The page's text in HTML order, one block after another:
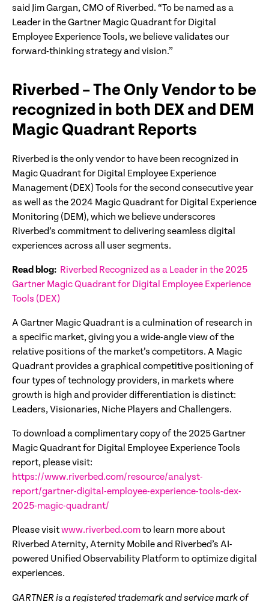
said Jim Gargan, CMO of Riverbed. “To be named as a
Leader in the Gartner Magic Quadrant for Digital
Employee Experience Tools, we believe validates our
forward-thinking strategy and vision.”
Riverbed – The Only Vendor to be
recognized in both DEX and DEM
Magic Quadrant Reports
Riverbed is the only vendor to have been recognized in
Magic Quadrant for Digital Employee Experience
Management (DEX) Tools for the second consecutive year
as well as the 2024 Magic Quadrant for Digital Experience
Monitoring (DEM), which we believe underscores
Riverbed’s commitment to delivering seamless digital
experiences across all user segments.
Read blog: Riverbed Recognized as a Leader in the 2025
Gartner Magic Quadrant for Digital Employee Experience
Tools (DEX)
A Gartner Magic Quadrant is a culmination of research in
a specific market, giving you a wide-angle view of the
relative positions of the market’s competitors. A Magic
Quadrant provides a graphical competitive positioning of
four types of technology providers, in markets where
growth is high and provider differentiation is distinct:
Leaders, Visionaries, Niche Players and Challengers.
To download a complimentary copy of the 2025 Gartner
Magic Quadrant for Digital Employee Experience Tools
report, please visit:
https://www.riverbed.com/resource/analyst-
report/gartner-digital-employee-experience-tools-dex-
2025-magic-quadrant/
Please visitwww.riverbed.comto learn more about
Riverbed Aternity, Aternity Mobile and Riverbed’s AI-
powered Unified Observability Platform to optimize digital
experiences.
GARTNER is a registered trademark and service mark of